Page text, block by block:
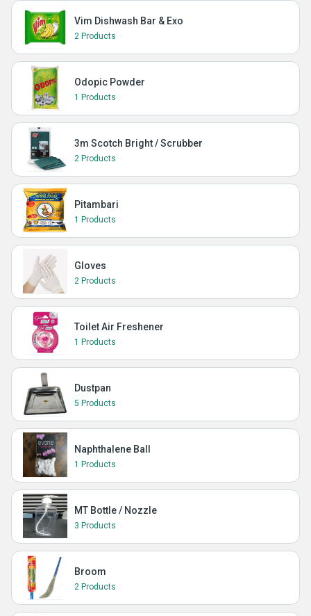
Vim Dishwash Bar & Exo
2 Products
Odopic Powder
1 Products
3m Scotch Bright / Scrubber
2 Products
Pitambari
1 Products
Gloves
2 Products
Toilet Air Freshener
1 Products
Dustpan
5 Products
Naphthalene Ball
1 Products
MT Bottle / Nozzle
3 Products
Broom
2 Products